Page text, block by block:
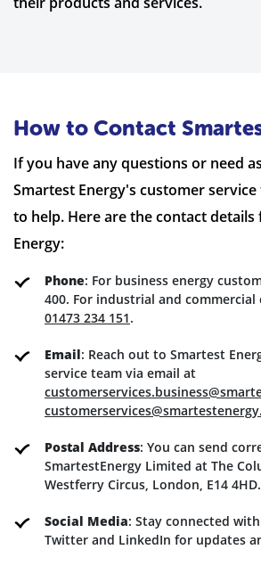
How to Contact
If you have any questions or need
Smartest Energy's customer
to help. Here are the contact
Energy:
Phone: For business energy
400. For industrial and commercial
01473 234 151.
Email: Reach out to Smartest
service team via email at
Postal Address: You can send
SmartestEnergy Limited at The
Westferry Circus, London, E14 4HD.
Social Media: Stay connected
Twitter and LinkedIn for updates